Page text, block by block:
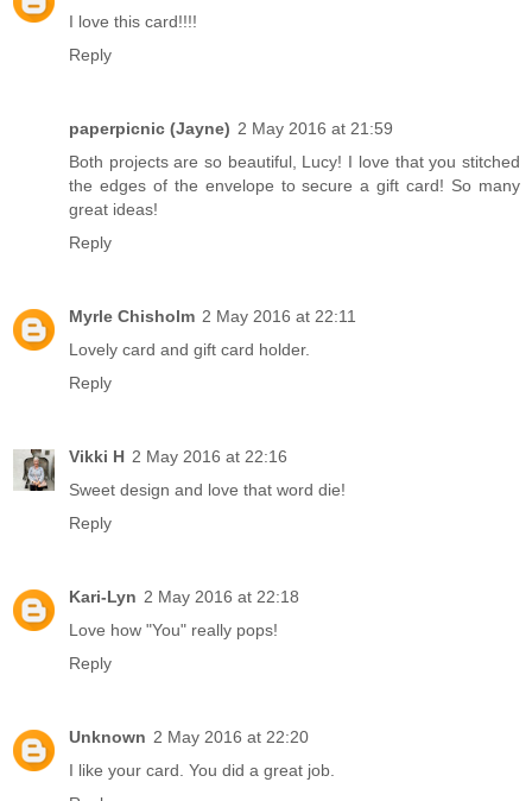
I love this card!!!!
Reply
paperpicnic (Jayne) 2 May 2016 at 21:59
Both projects are so beautiful, Lucy! I love that you stitched
the edges of the envelope to secure a gift card! So many
great ideas!
Reply
Myrle Chisholm 2 May 2016 at 22:11
Lovely card and gift card holder.
Reply
Vikki H 2 May 2016 at 22:16
Sweet design and love that word die!
Reply
Kari-Lyn 2 May 2016 at 22:18
Love how "You" really pops!
Reply
Unknown 2 May 2016 at 22:20
I like your card. You did a great job.